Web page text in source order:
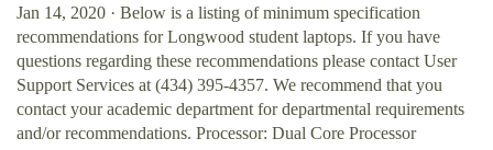
Jan 14, 2020 · Below is a listing of minimum specification
recommendations for Longwood student laptops. If you have
questions regarding these recommendations please contact User
Support Services at (434) 395-4357. We recommend that you
contact your academic department for departmental requirements
and/or recommendations. Processor: Dual Core Processor